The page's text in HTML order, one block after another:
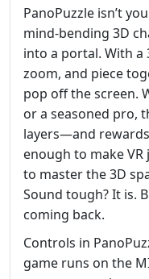
PanoPuzzle isn’t
mind-bending 3D
into a portal. With a
zoom, and piece
pop off the screen.
or a seasoned pro,
layers—and
enough to make VR
to master the 3D
Sound tough? It is.
coming back.
Controls in
game runs on the